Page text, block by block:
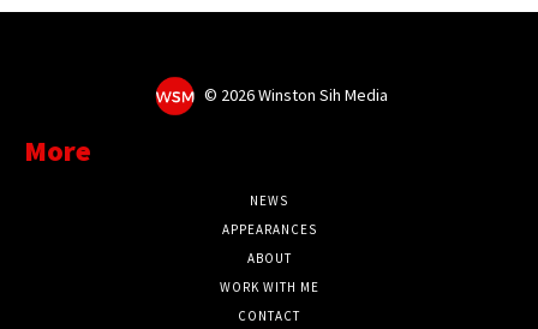
© 2026 Winston Sih Media
More
NEWS
APPEARANCES
ABOUT
WORK WITH ME
CONTACT